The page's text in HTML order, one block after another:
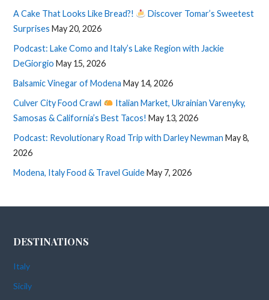
A Cake That Looks Like Bread?!
Discover Tomar’s Sweetest
Surprises May 20, 2026
Podcast: Lake Como and Italy’s Lake Region with Jackie
DeGiorgio May 15, 2026
Balsamic Vinegar of Modena May 14, 2026
Culver City Food Crawl
Italian Market, Ukrainian Varenyky,
Samosas & California’s Best Tacos! May 13, 2026
Podcast: Revolutionary Road Trip with Darley Newman May 8,
2026
Modena, Italy Food & Travel GuideMay 7, 2026
DESTINATIONS
Italy
Sicily